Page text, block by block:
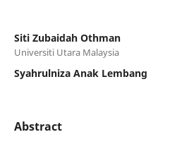
Siti Zubaidah Othman
Universiti Utara Malaysia
Syahrulniza Anak Lembang
Abstract